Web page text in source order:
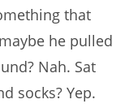
that
he pulled
Nah. Sat
socks? Yep.